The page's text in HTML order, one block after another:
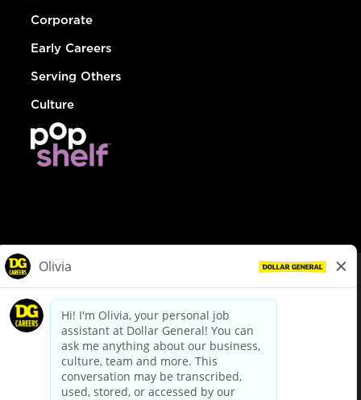
Corporate
Early Careers
Serving Others
Culture
dollargeneral.com|Privacy Policy|Terms & Conditions
Your Privacy Choices
California Employee and Third Party Privacy Policy
Applicant Privacy Notice